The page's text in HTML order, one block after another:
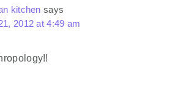
kitchen says
2012 at 4:49 am